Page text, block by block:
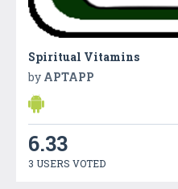
Spiritual Vitamins
by APTAPP
6.33
3 USERS VOTED